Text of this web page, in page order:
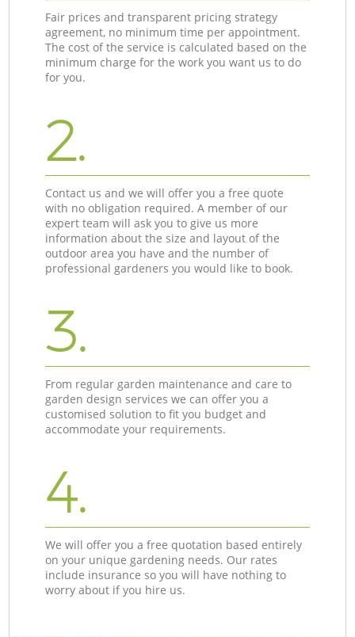
Fair prices and transparent pricing strategy
agreement, no minimum time per appointment.
The cost of the service is calculated based on the
minimum charge for the work you want us to do
for you.
2.
Contact us and we will offer you a free quote
with no obligation required. A member of our
expert team will ask you to give us more
information about the size and layout of the
outdoor area you have and the number of
professional gardeners you would like to book.
3.
From regular garden maintenance and care to
garden design services we can offer you a
customised solution to fit you budget and
accommodate your requirements.
4.
We will offer you a free quotation based entirely
on your unique gardening needs. Our rates
include insurance so you will have nothing to
worry about if you hire us.